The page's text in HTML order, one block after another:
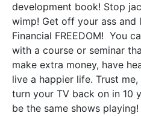
development book! Stop
wimp! Get off your ass and
Financial FREEDOM! You
with a course or seminar
make extra money, have
live a happier life. Trust
turn your TV back on in 10
be the same shows